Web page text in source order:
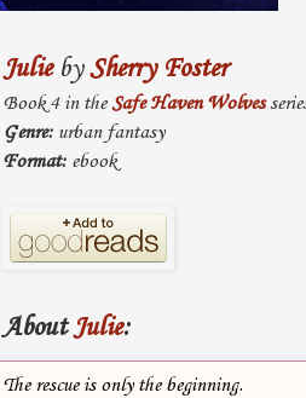
JuliebySherry Foster
Book 4 in theSafe Haven Wolves
Genre:urban fantasy
Format:ebook
AboutJulie:
The rescue is only the beginning.